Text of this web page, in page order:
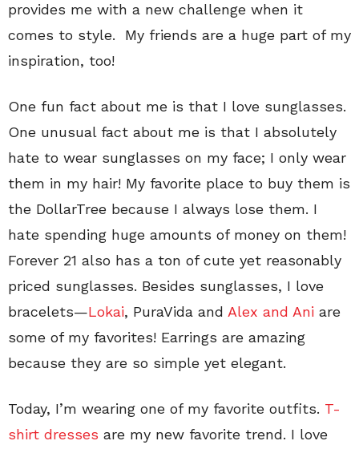
provides me with a new challenge when it
comes to style. My friends are a huge part of my
inspiration, too!
One fun fact about me is that I love sunglasses.
One unusual fact about me is that I absolutely
hate to wear sunglasses on my face; I only wear
them in my hair! My favorite place to buy them is
the DollarTree because I always lose them. I
hate spending huge amounts of money on them!
Forever 21 also has a ton of cute yet reasonably
priced sunglasses. Besides sunglasses, I love
bracelets—Lokai, PuraVida and Alex and Ani are
some of my favorites! Earrings are amazing
because they are so simple yet elegant.
Today, I’m wearing one of my favorite outfits. T-
shirt dresses are my new favorite trend. I love